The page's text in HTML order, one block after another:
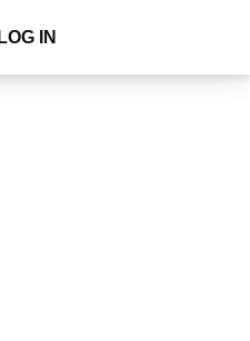
LOG IN